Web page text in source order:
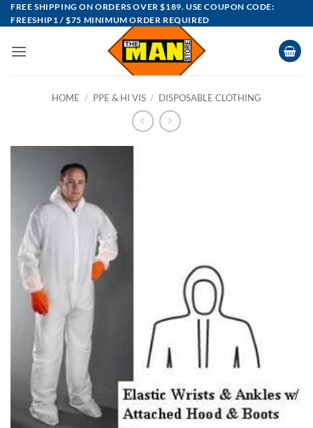
Skip
to
FREE SHIPPING ON ORDERS OVER $189. USE COUPON CODE:
FREESHIP1 / $75 MINIMUM ORDER REQUIRED
HOME / PPE & HI VIS / DISPOSABLE CLOTHING